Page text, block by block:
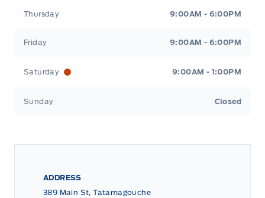
Thursday 9:00AM - 6:00PM
Friday 9:00AM - 6:00PM
Saturday 9:00AM - 1:00PM
Sunday Closed
ADDRESS
389 Main St, Tatamagouche